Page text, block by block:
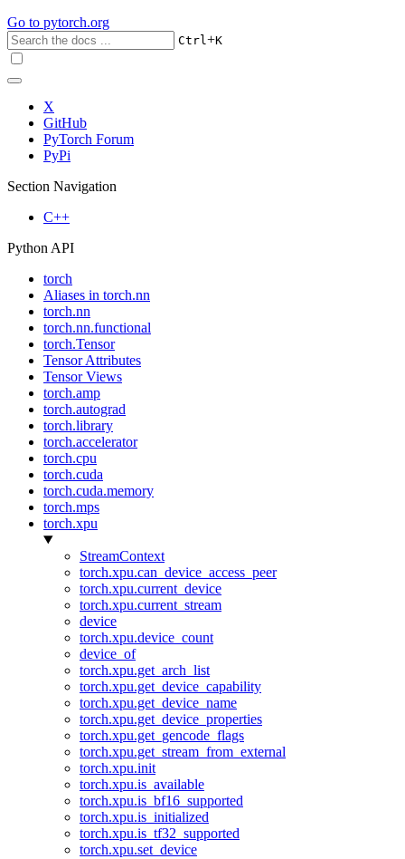
Go to pytorch.org
Ctrl+K
X
GitHub
PyTorch Forum
PyPi
Section Navigation
C++
Python API
torch
Aliases in torch.nn
torch.nn
torch.nn.functional
torch.Tensor
Tensor Attributes
Tensor Views
torch.amp
torch.autograd
torch.library
torch.accelerator
torch.cpu
torch.cuda
torch.cuda.memory
torch.mps
torch.xpu
StreamContext
torch.xpu.can_device_access_peer
torch.xpu.current_device
torch.xpu.current_stream
device
torch.xpu.device_count
device_of
torch.xpu.get_arch_list
torch.xpu.get_device_capability
torch.xpu.get_device_name
torch.xpu.get_device_properties
torch.xpu.get_gencode_flags
torch.xpu.get_stream_from_external
torch.xpu.init
torch.xpu.is_available
torch.xpu.is_bf16_supported
torch.xpu.is_initialized
torch.xpu.is_tf32_supported
torch.xpu.set_device